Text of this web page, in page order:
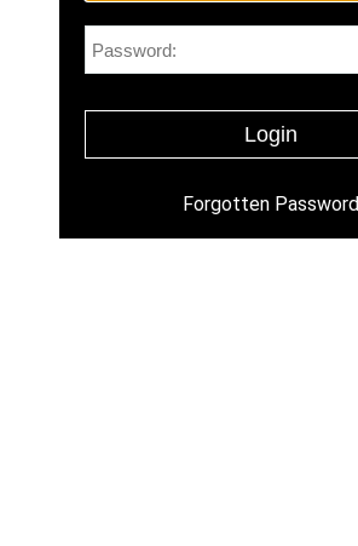
Forgotten Password